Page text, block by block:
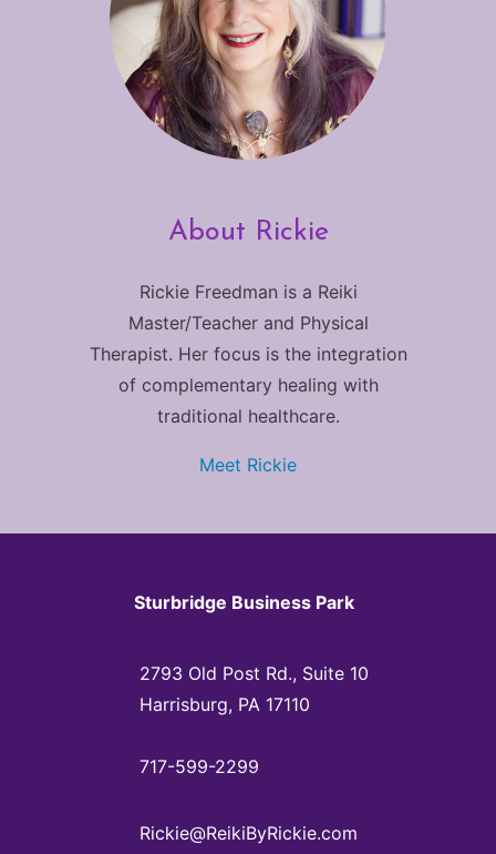
About Rickie
Rickie Freedman is a Reiki
Master/Teacher and Physical
Therapist. Her focus is the integration
of complementary healing with
traditional healthcare.
Meet Rickie
Sturbridge Business Park
2793 Old Post Rd., Suite 10
Harrisburg, PA 17110
717-599-2299
Rickie@ReikiByRickie.com